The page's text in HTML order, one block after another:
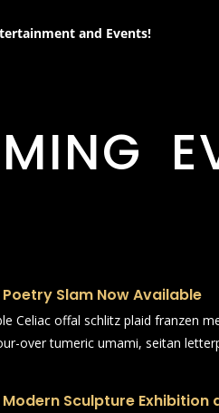
and Events!
Poetry Slam Now Available
Celiac offal schlitz plaid franzen
over tumeric umami, seitan
Modern Sculpture Exhibition